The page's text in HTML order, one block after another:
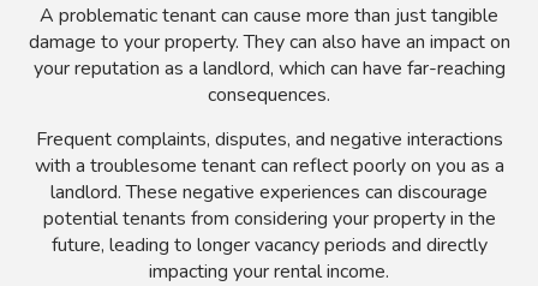
A problematic tenant can cause more than just tangible
damage to your property. They can also have an impact on
your reputation as a landlord, which can have far-reaching
consequences.
Frequent complaints, disputes, and negative interactions
with a troublesome tenant can reflect poorly on you as a
landlord. These negative experiences can discourage
potential tenants from considering your property in the
future, leading to longer vacancy periods and directly
impacting your rental income.